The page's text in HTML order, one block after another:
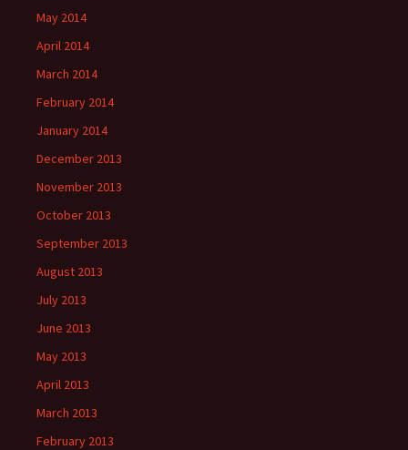
May 2014
April 2014
March 2014
February 2014
January 2014
December 2013
November 2013
October 2013
September 2013
August 2013
July 2013
June 2013
May 2013
April 2013
March 2013
February 2013